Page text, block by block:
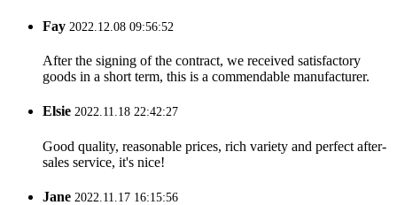
Fay 2022.12.08 09:56:52
After the signing of the contract, we received satisfactory
goods in a short term, this is a commendable manufacturer.
Elsie 2022.11.18 22:42:27
Good quality, reasonable prices, rich variety and perfect after-
sales service, it's nice!
Jane 2022.11.17 16:15:56